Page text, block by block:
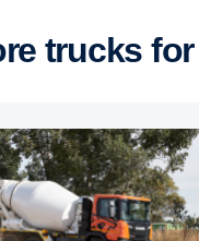
trucks